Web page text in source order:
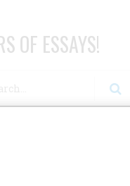
OF ESSAYS!
SUPPORT